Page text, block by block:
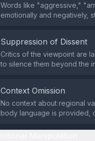
Words like "aggressive,"
emotionally and negatively,
Suppression of Dissent
Critics of the viewpoint are
to silence them beyond the
Context Omission
No context about regional
body language is provided,